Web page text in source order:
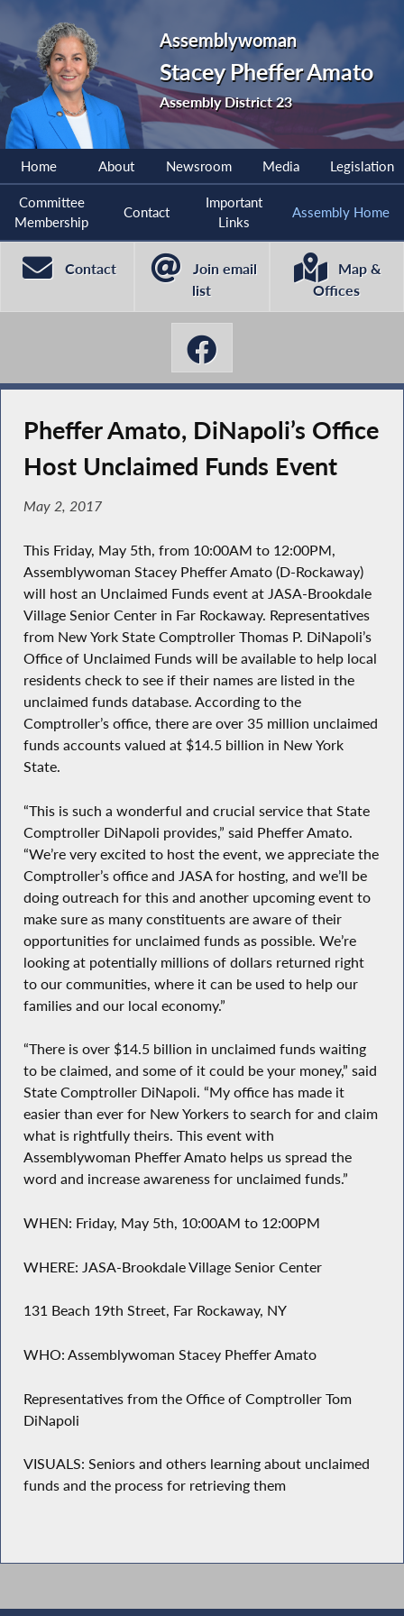
Assemblywoman
Stacey Pheffer Amato
Assembly District 23
Home About Newsroom Media Legislation
Committee
Membership
Contact
Important
Links
Assembly Home
Contact
Join email
list
Map &
Offices
Pheffer Amato, DiNapoli’s Office
Host Unclaimed Funds Event
May 2, 2017
This Friday, May 5th, from 10:00AM to 12:00PM,
Assemblywoman Stacey Pheffer Amato (D-Rockaway)
will host an Unclaimed Funds event at JASA-Brookdale
Village Senior Center in Far Rockaway. Representatives
from New York State Comptroller Thomas P. DiNapoli’s
Office of Unclaimed Funds will be available to help local
residents check to see if their names are listed in the
unclaimed funds database. According to the
Comptroller’s office, there are over 35 million unclaimed
funds accounts valued at $14.5 billion in New York
State.
“This is such a wonderful and crucial service that State
Comptroller DiNapoli provides,” said Pheffer Amato.
“We’re very excited to host the event, we appreciate the
Comptroller’s office and JASA for hosting, and we’ll be
doing outreach for this and another upcoming event to
make sure as many constituents are aware of their
opportunities for unclaimed funds as possible. We’re
looking at potentially millions of dollars returned right
to our communities, where it can be used to help our
families and our local economy.”
“There is over $14.5 billion in unclaimed funds waiting
to be claimed, and some of it could be your money,” said
State Comptroller DiNapoli. “My office has made it
easier than ever for New Yorkers to search for and claim
what is rightfully theirs. This event with
Assemblywoman Pheffer Amato helps us spread the
word and increase awareness for unclaimed funds.”
WHEN: Friday, May 5th, 10:00AM to 12:00PM
WHERE: JASA-Brookdale Village Senior Center
131 Beach 19th Street, Far Rockaway, NY
WHO: Assemblywoman Stacey Pheffer Amato
Representatives from the Office of Comptroller Tom
DiNapoli
VISUALS: Seniors and others learning about unclaimed
funds and the process for retrieving them